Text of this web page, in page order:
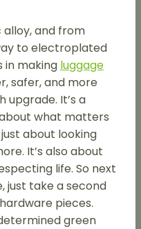
alloy, and from
to electroplated
in making luggage
safer, and more
upgrade. It’s a
what matters
about looking
It’s also about
life. So next
just take a second
pieces.
green